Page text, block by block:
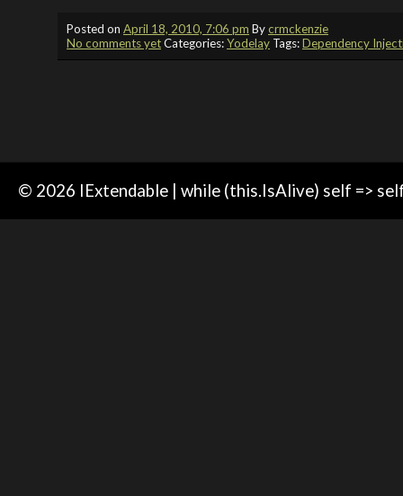
Posted on April 18, 2010, 7:06 pm Bycrmckenzie
No comments yetCategories:Yodelay Tags:Dependency
© 2026 IExtendable | while (this.IsAlive) self =>